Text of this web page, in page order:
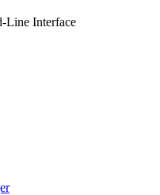
Line Interface